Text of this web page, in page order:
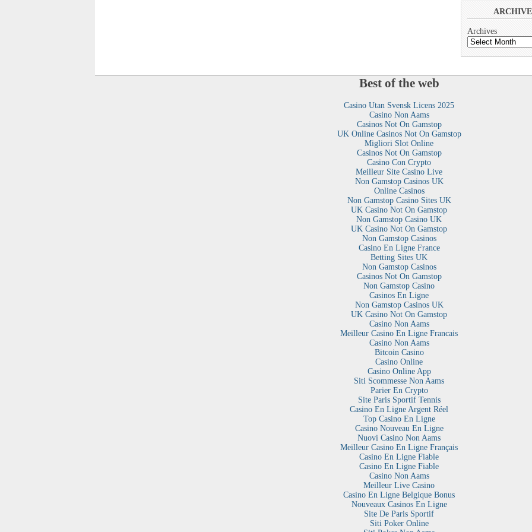
Archives
Best of the web
Casino Utan Svensk Licens 2025
Casino Non Aams
Casinos Not On Gamstop
UK Online Casinos Not On Gamstop
Migliori Slot Online
Casinos Not On Gamstop
Casino Con Crypto
Meilleur Site Casino Live
Non Gamstop Casinos UK
Online Casinos
Non Gamstop Casino Sites UK
UK Casino Not On Gamstop
Non Gamstop Casino UK
UK Casino Not On Gamstop
Non Gamstop Casinos
Casino En Ligne France
Betting Sites UK
Non Gamstop Casinos
Casinos Not On Gamstop
Non Gamstop Casino
Casinos En Ligne
Non Gamstop Casinos UK
UK Casino Not On Gamstop
Casino Non Aams
Meilleur Casino En Ligne Francais
Casino Non Aams
Bitcoin Casino
Casino Online
Casino Online App
Siti Scommesse Non Aams
Parier En Crypto
Site Paris Sportif Tennis
Casino En Ligne Argent Réel
Top Casino En Ligne
Casino Nouveau En Ligne
Nuovi Casino Non Aams
Meilleur Casino En Ligne Français
Casino En Ligne Fiable
Casino En Ligne Fiable
Casino Non Aams
Meilleur Live Casino
Casino En Ligne Belgique Bonus
Nouveaux Casinos En Ligne
Site De Paris Sportif
Siti Poker Online